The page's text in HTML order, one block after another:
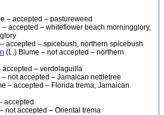
– accepted – pastureweed
– accepted – whiteflower beach morningglory,
accepted – spicebush, northern spicebush
(L.) Blume – not accepted – northern
accepted – verdolaguilla
not accepted – Jamaican nettletree
– accepted – Florida trema, Jamaican
accepted
not accepted – Oriental trema